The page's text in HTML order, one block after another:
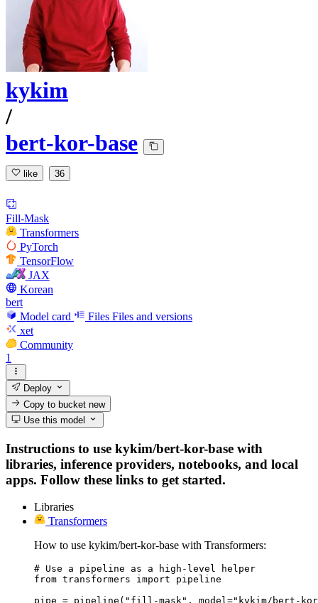
kykim
/
bert-kor-base
like 36
Fill-Mask
Transformers
PyTorch
TensorFlow
JAX
Korean
bert
Model card
Files Files and versions
xet
Community
1
Deploy
Copy to bucketnew
Use this model
Instructions to use kykim/bert-kor-base with
libraries, inference providers, notebooks, and local
apps. Follow these links to get started.
Libraries
Transformers
How to use kykim/bert-kor-base with Transformers:
# Use a pipeline as a high-level helper
from transformers import pipeline
pipe = pipeline("fill-mask", model="kykim/bert-